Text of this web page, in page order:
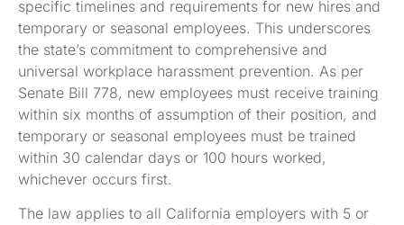
specific timelines and requirements for new hires and
temporary or seasonal employees. This underscores
the state’s commitment to comprehensive and
universal workplace harassment prevention. As per
Senate Bill 778, new employees must receive training
within six months of assumption of their position, and
temporary or seasonal employees must be trained
within 30 calendar days or 100 hours worked,
whichever occurs first.
The law applies to all California employers with 5 or